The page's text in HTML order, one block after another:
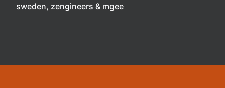
sweden zengineers mgee